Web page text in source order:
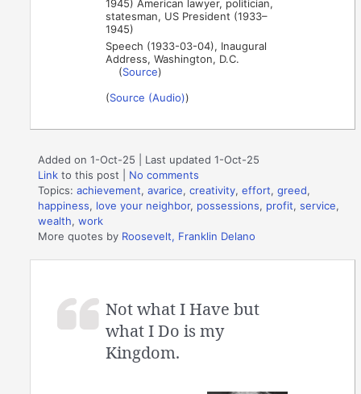
1945) American lawyer, politician,
statesman, US President (1933–
1945)
Speech (1933-03-04), Inaugural
Address, Washington, D.C.
(Source)
(Source (Audio))
Added on 1-Oct-25 | Last updated 1-Oct-25
Link to this post
No comments
Topics:achievement,avarice,creativity,effort,greed,
happiness, love your neighbor, possessions, profit,service,
wealth,work
More quotes by Roosevelt, Franklin Delano
Not what I Have but
what I Do is my
Kingdom.